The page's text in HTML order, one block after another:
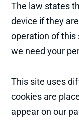
The law states
device if they
operation of this
we need your
This site uses
cookies are
appear on our